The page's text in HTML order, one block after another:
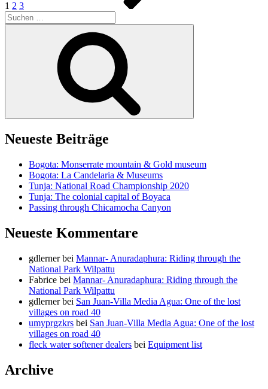
1 2 3
Suche
nach:
Neueste Beiträge
Bogota: Monserrate mountain & Gold museum
Bogota: La Candelaria & Museums
Tunja: National Road Championship 2020
Tunja: The colonial capital of Boyaca
Passing through Chicamocha Canyon
Neueste Kommentare
gdlernerbei Mannar- Anuradaphura: Riding through the
National Park Wilpattu
Fabrice bei Mannar- Anuradaphura: Riding through the
National Park Wilpattu
gdlernerbei San Juan-Villa Media Agua: One of the lost
villages on road 40
umyprgzkrs bei San Juan-Villa Media Agua: One of the lost
villages on road 40
fleck water softener dealers bei Equipment list
Archive